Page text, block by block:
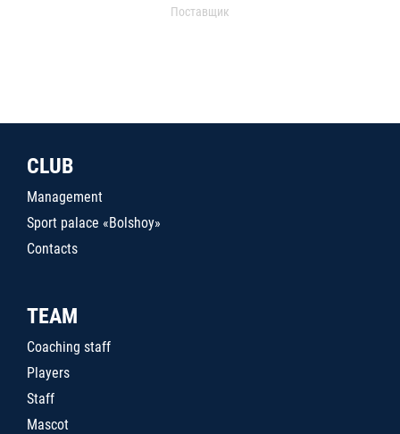
Поставщик
CLUB
Management
Sport palace «Bolshoy»
Contacts
TEAM
Coaching staff
Players
Staff
Mascot